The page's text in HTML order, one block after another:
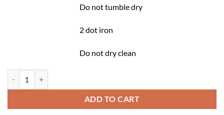
Do not tumble dry
2 dot iron
Do not dry clean
ADD TO CART